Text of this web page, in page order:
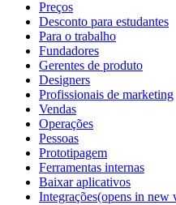
Preços
Desconto para estudantes
Para o trabalho
Fundadores
Gerentes de produto
Designers
Profissionais de marketing
Vendas
Operações
Pessoas
Prototipagem
Ferramentas internas
Baixar aplicativos
Integrações(opens in new